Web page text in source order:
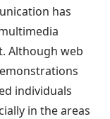
has
Although web
individuals
in the areas